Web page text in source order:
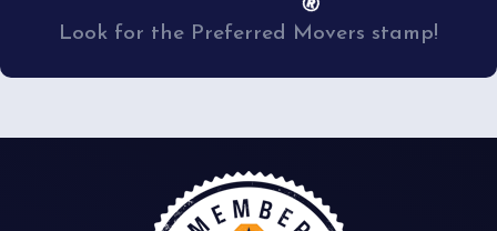
Look for the Preferred Movers stamp!